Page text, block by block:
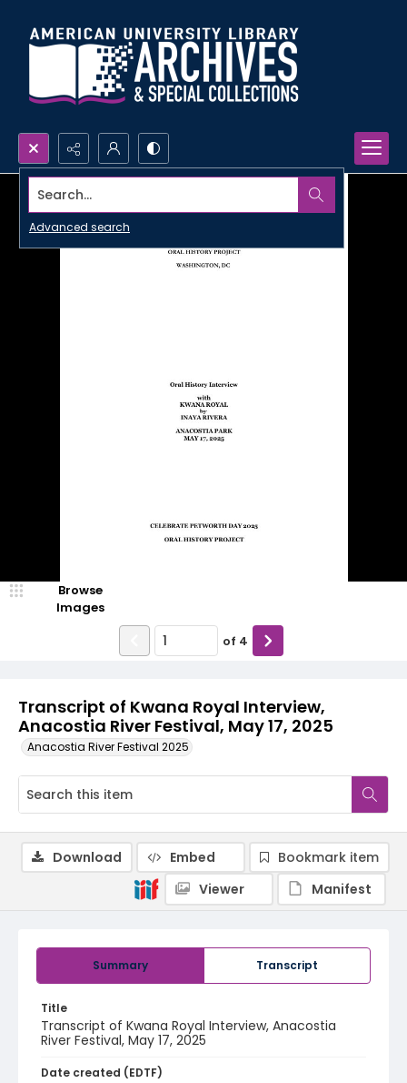
Search...
Advanced search
Transcript of Kwana Royal Interview,
Anacostia River Festival, May 17, 2025
Anacostia River Festival 2025
Browse
Images
of 4
Summary Transcript
Title
Transcript of Kwana Royal Interview, Anacostia
River Festival, May 17, 2025
Date created (EDTF)
Download Embed
Bookmark item
Viewer
Manifest